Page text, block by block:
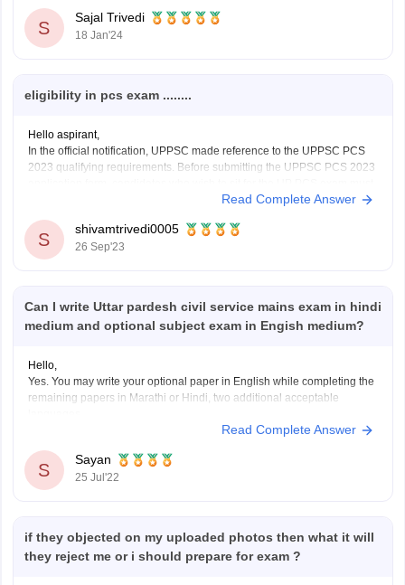
S
Sajal Trivedi
18 Jan'24
eligibility in pcs exam ........
Hello aspirant,
In the official notification, UPPSC made reference to the UPPSC PCS
2023 qualifying requirements. Before submitting the UPPSC PCS 2023
be eligible according to the UP PCS eligibility requirements. The
Read Complete Answer
S
shivamtrivedi0005
26 Sep'23
Can I write Uttar pardesh civil service mains exam in hindi
medium and optional subject exam in Engish medium?
Hello,
Yes. You may write your optional paper in English while completing the
remaining papers in Marathi or Hindi, two additional acceptable
A candidate may choose to respond to each question paper in either
Constitution of
Read Complete Answer
S
Sayan
25 Jul'22
if they objected on my uploaded photos then what it will
they reject me or i should prepare for exam ?